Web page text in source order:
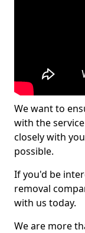
We want to
with the
closely with
possible.
If you'd be
removal
with us today.
We are more